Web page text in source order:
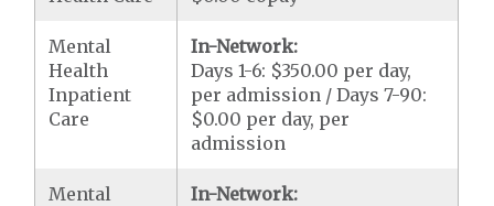
Mental
Health
Inpatient
Care
In-Network:
Days 1-6: $350.00 per day,
per admission / Days 7-90:
$0.00 per day, per
admission
Mental
In-Network: